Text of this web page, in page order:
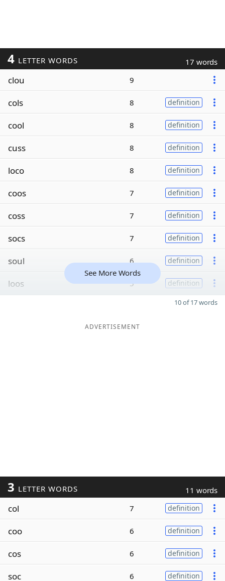
4 LETTER WORDS 17 words
clou 9
cols 8 definition
cool 8 definition
cuss 8 definition
loco 8 definition
coos 7 definition
coss 7 definition
socs 7 definition
soul 6 definition
loos 5 definition
See More Words
10 of 17 words
ADVERTISEMENT
3 LETTER WORDS 11 words
col 7 definition
coo 6 definition
cos 6 definition
soc 6 definition